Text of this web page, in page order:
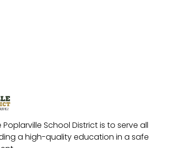
School District is to serve all
a high-quality education in a safe